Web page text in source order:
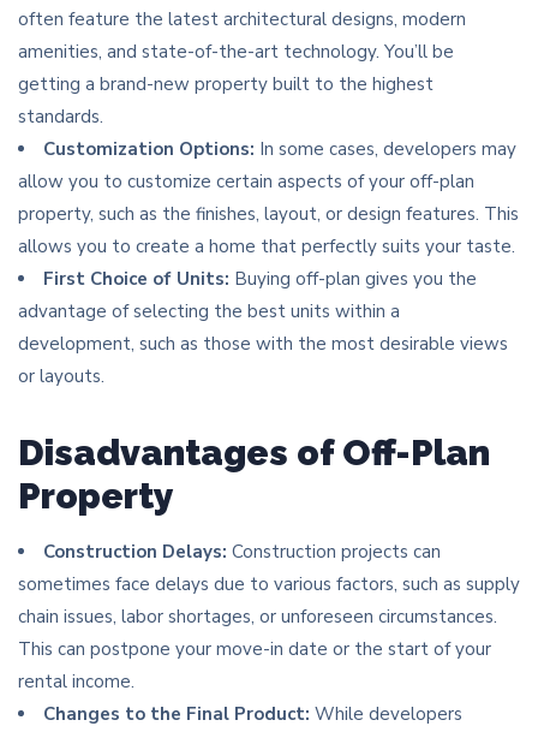
often feature the latest architectural designs, modern
amenities, and state-of-the-art technology. You’ll be
getting a brand-new property built to the highest
standards.
Customization Options: In some cases, developers may
allow you to customize certain aspects of your off-plan
property, such as the finishes, layout, or design features. This
allows you to create a home that perfectly suits your taste.
First Choice of Units: Buying off-plan gives you the
advantage of selecting the best units within a
development, such as those with the most desirable views
or layouts.
Disadvantages of Off-Plan
Property
Construction Delays: Construction projects can
sometimes face delays due to various factors, such as supply
chain issues, labor shortages, or unforeseen circumstances.
This can postpone your move-in date or the start of your
rental income.
Changes to the Final Product: While developers